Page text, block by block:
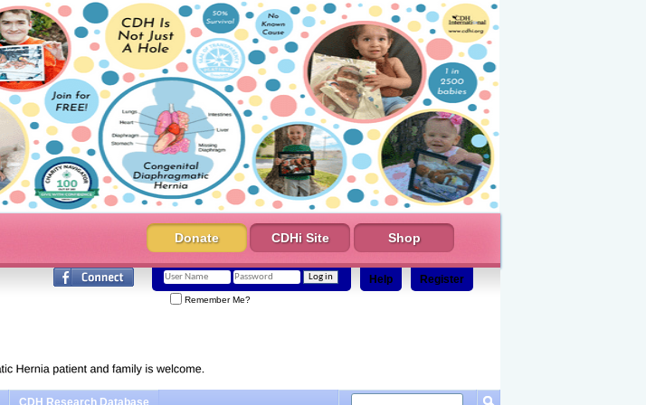
Donate CDHi Site Shop
Register
Help
Remember Me?
CDH Research Database